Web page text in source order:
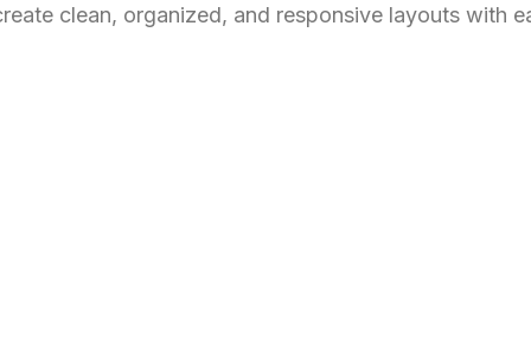
clean, organized, and responsive layouts with